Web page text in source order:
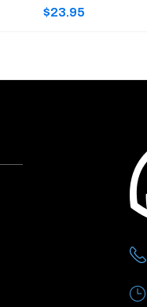
Cannon
Regular
$23.95